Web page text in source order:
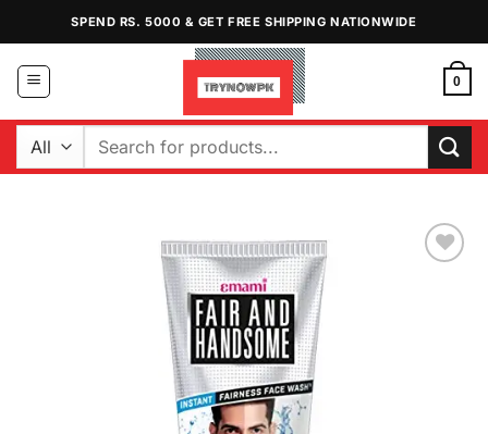
content
SPEND RS. 5000 & GET FREE SHIPPING NATIONWIDE
0
Search